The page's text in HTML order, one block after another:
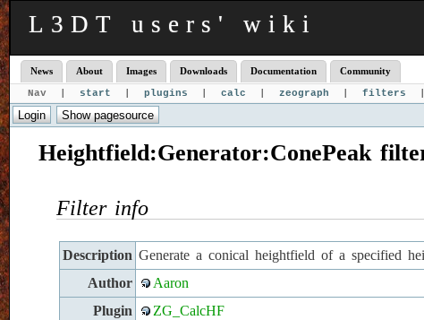
L3DT users' wiki
News About Images Downloads Documentation Community
Nav | start plugins calc zeograph filters
Heightfield:Generator:ConePeak
Filter info
Description Generate a conical heightfield of a specified
Author
Aaron
Plugin
ZG_CalcHF